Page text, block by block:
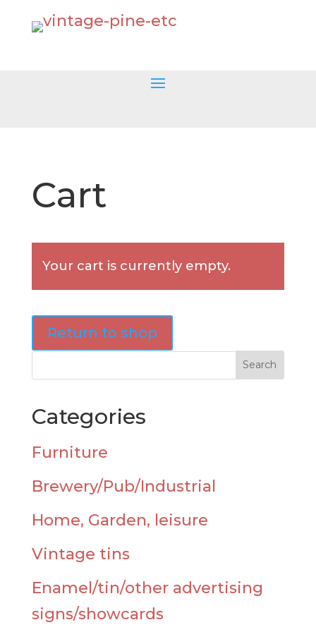
Cart
Your cart is currently empty.
Return to shop
Categories
Furniture
Brewery/Pub/Industrial
Home, Garden, leisure
Vintage tins
Enamel/tin/other advertising
signs/showcards